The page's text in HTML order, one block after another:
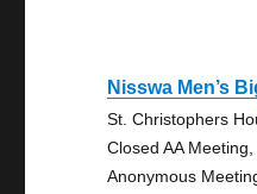
Nisswa Men’s
St. Christophers
Closed AA
Anonymous